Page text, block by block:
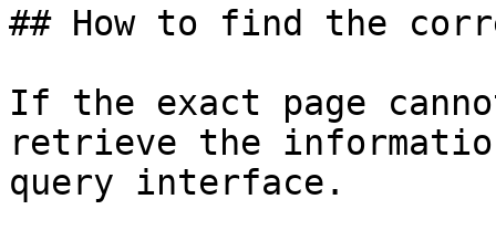
## How to find the
If the exact page
retrieve the
query interface.